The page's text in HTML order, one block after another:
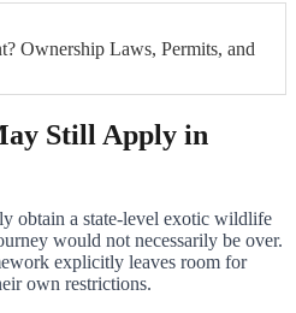
Ownership Laws, Permits, and
Still Apply in
obtain a state-level exotic wildlife
would not necessarily be over.
explicitly leaves room for
own restrictions.